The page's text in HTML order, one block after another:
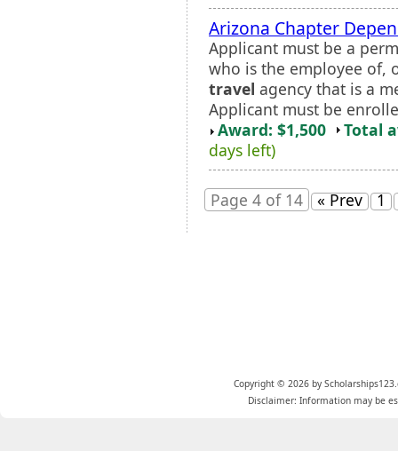
Arizona Chapter
Applicant must be a
who is the employee of,
travel agency that is a
Applicant must be
Award: $1,500
Total
days left)
Page 4 of 14 « Prev 1
Copyright © 2026 by
Disclaimer: Information may be